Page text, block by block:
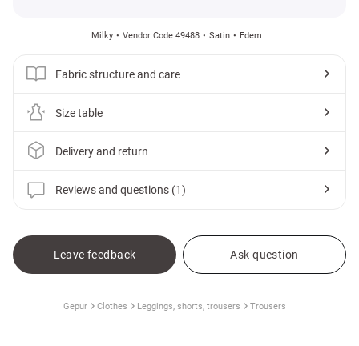
Milky Vendor Code 49488 Satin Edem
Fabric structure and care
Size table
Delivery and return
Reviews and questions (1)
Leave feedback Ask question
Gepur Clothes Leggings, shorts, trousers Trousers